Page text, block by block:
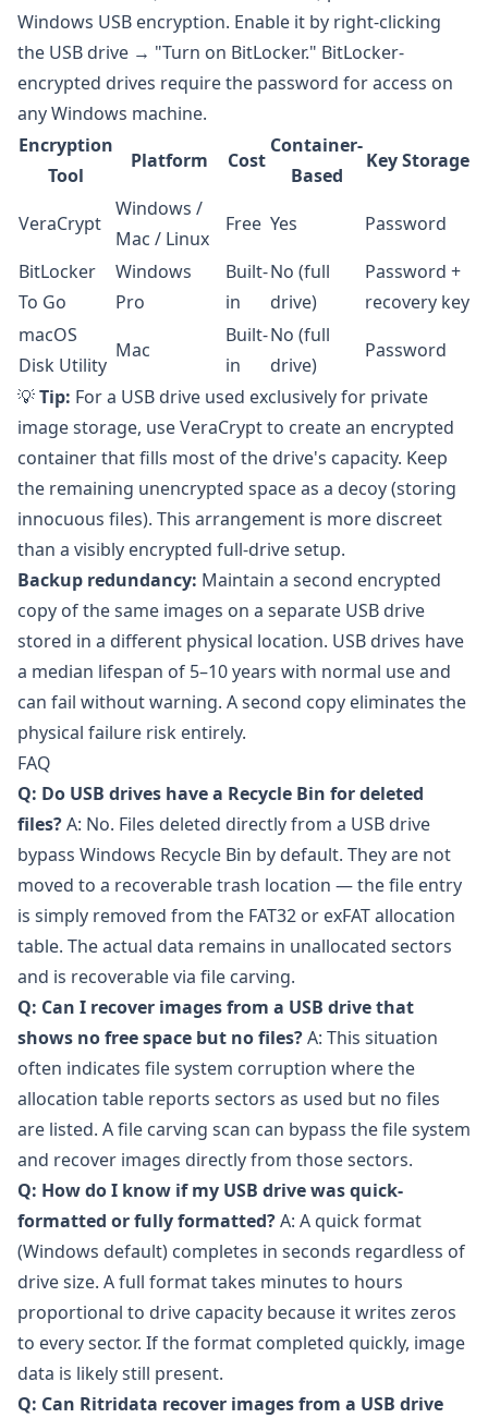
Windows USB encryption. Enable it by right-clicking
the USB drive → "Turn on BitLocker." BitLocker-
encrypted drives require the password for access on
any Windows machine.
Encryption
Tool
Platform Cost
Container-
Based
Key Storage
VeraCrypt
Windows /
Mac / Linux
Free Yes
Password
BitLocker
To Go
Windows
Pro
Built-
in
No (full
drive)
Password +
recovery key
macOS
Disk Utility
Mac
Built-
in
No (full
drive)
Password
💡Tip: For a USB drive used exclusively for private
image storage, use VeraCrypt to create an encrypted
container that fills most of the drive's capacity. Keep
the remaining unencrypted space as a decoy (storing
innocuous files). This arrangement is more discreet
than a visibly encrypted full-drive setup.
Backup redundancy: Maintain a second encrypted
copy of the same images on a separate USB drive
stored in a different physical location. USB drives have
a median lifespan of 5–10 years with normal use and
can fail without warning. A second copy eliminates the
physical failure risk entirely.
FAQ
Q: Do USB drives have a Recycle Bin for deleted
files?A: No. Files deleted directly from a USB drive
bypass Windows Recycle Bin by default. They are not
moved to a recoverable trash location — the file entry
is simply removed from the FAT32 or exFAT allocation
table. The actual data remains in unallocated sectors
and is recoverable via file carving.
Q: Can I recover images from a USB drive that
shows no free space but no files?A: This situation
often indicates file system corruption where the
allocation table reports sectors as used but no files
are listed. A file carving scan can bypass the file system
and recover images directly from those sectors.
Q: How do I know if my USB drive was quick-
formatted or fully formatted?A: A quick format
(Windows default) completes in seconds regardless of
drive size. A full format takes minutes to hours
proportional to drive capacity because it writes zeros
to every sector. If the format completed quickly, image
data is likely still present.
Q: Can Ritridata recover images from a USB drive